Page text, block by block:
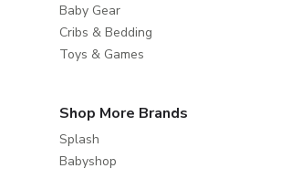
Baby Gear
Cribs & Bedding
Toys & Games
Shop More Brands
Splash
Babyshop